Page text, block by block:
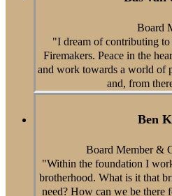
Board
"I dream of contributing
Firemakers. Peace in the
and work towards a world of
and, from
Ben
Board Member &
"Within the foundation I
brotherhood. What is it that
need? How can we be there